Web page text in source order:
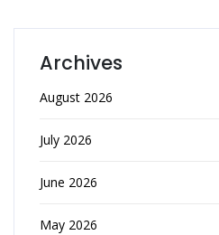
Archives
August 2026
July 2026
June 2026
May 2026